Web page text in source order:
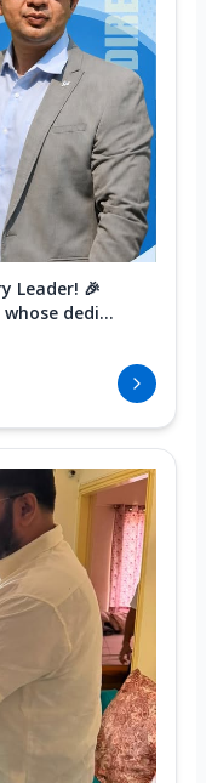
Leader! 🎉
dedi...